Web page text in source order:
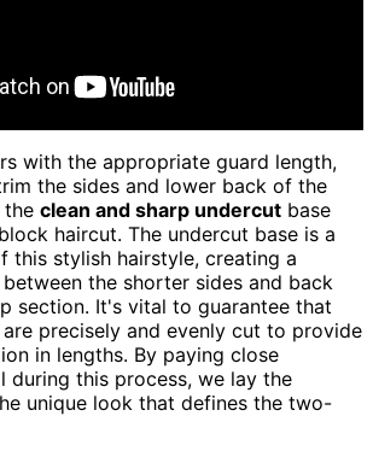
with the appropriate guard length,
the sides and lower back of the
the clean and sharp undercut base
haircut. The undercut base is a
this stylish hairstyle, creating a
between the shorter sides and back
section. It's vital to guarantee that
precisely and evenly cut to provide
in lengths. By paying close
during this process, we lay the
unique look that defines the two-